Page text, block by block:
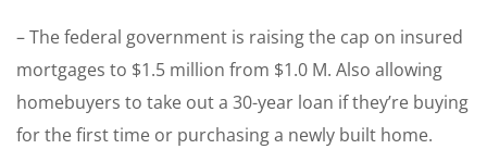
– The federal government is raising the cap on insured
mortgages to $1.5 million from $1.0 M. Also allowing
homebuyers to take out a 30-year loan if they’re buying
for the first time or purchasing a newly built home.